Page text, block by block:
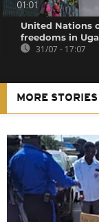
01:01
United Nations
freedoms in
31/07 - 17:07
MORE STORIES